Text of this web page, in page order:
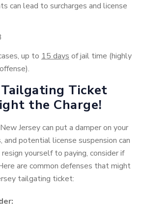
can lead to surcharges and license
up to 15 days of jail time (highly
Tailgating Ticket
the Charge!
Jersey can put a damper on your
and potential license suspension can
yourself to paying, consider if
are common defenses that might
tailgating ticket: